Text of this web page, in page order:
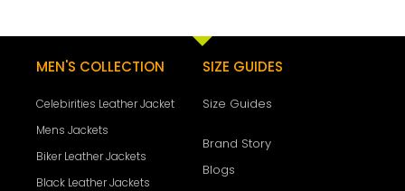
MEN'S COLLECTION
Celebirities Leather Jacket
Mens Jackets
Biker Leather Jackets
Black Leather Jackets
SIZE GUIDES
Size Guides
Brand Story
Blogs